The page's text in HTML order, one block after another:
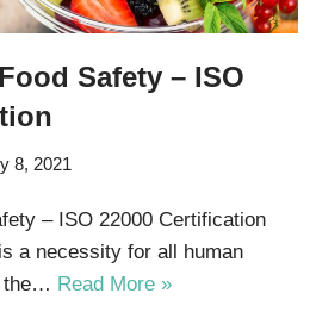
Safety – ISO
8, 2021
– ISO 22000 Certification
a necessity for all human
the… Read More »